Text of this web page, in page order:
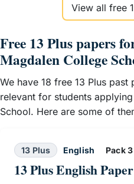
View all free
Free 13 Plus papers
Magdalen College
We have 18 free 13 Plus
relevant for students
School. Here are some of
13 Plus English Pack 3
13 Plus English